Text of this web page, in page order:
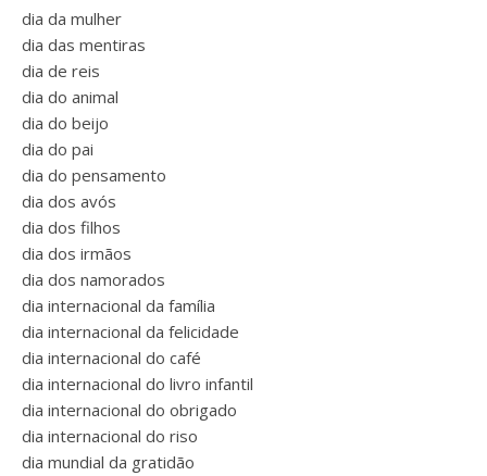
dia da mulher
dia das mentiras
dia de reis
dia do animal
dia do beijo
dia do pai
dia do pensamento
dia dos avós
dia dos filhos
dia dos irmãos
dia dos namorados
dia internacional da família
dia internacional da felicidade
dia internacional do café
dia internacional do livro infantil
dia internacional do obrigado
dia internacional do riso
dia mundial da gratidão